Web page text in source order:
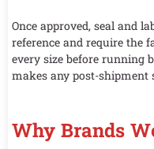
Once approved, seal and
reference and require the
every size before running
makes any post-shipment
Why Brands